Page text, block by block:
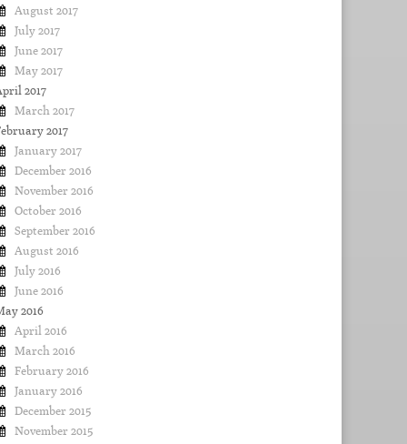
August 2017
July 2017
June 2017
May 2017
2017
March 2017
2017
January 2017
December 2016
November 2016
October 2016
September 2016
August 2016
July 2016
June 2016
2016
April 2016
March 2016
February 2016
January 2016
December 2015
November 2015